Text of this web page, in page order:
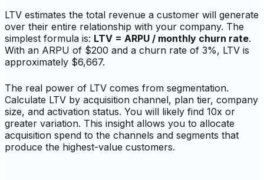
LTV estimates the total revenue a customer will generate
over their entire relationship with your company. The
simplest formula is: LTV = ARPU / monthly churn rate.
With an ARPU of $200 and a churn rate of 3%, LTV is
approximately $6,667.
The real power of LTV comes from segmentation.
Calculate LTV by acquisition channel, plan tier, company
size, and activation status. You will likely find 10x or
greater variation. This insight allows you to allocate
acquisition spend to the channels and segments that
produce the highest-value customers.